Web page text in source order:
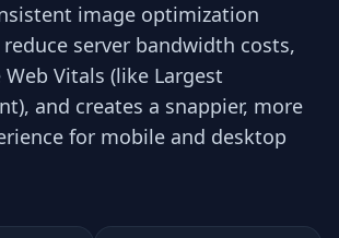
image optimization
server bandwidth costs,
Vitals (like Largest
and creates a snappier, more
for mobile and desktop